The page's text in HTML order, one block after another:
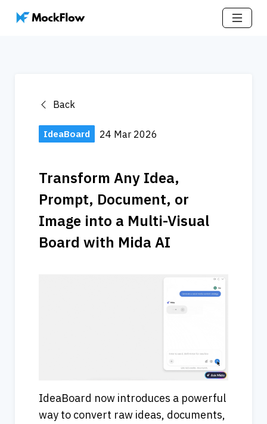
Back
IdeaBoard 24 Mar 2026
Transform Any Idea,
Prompt, Document, or
Image into a Multi-Visual
Board with Mida AI
IdeaBoard now introduces a powerful
way to convert raw ideas, documents,